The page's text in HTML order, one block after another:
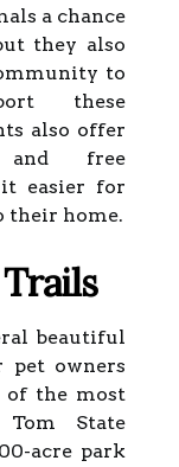
a chance
they also
to
these
also offer
and free
easier for
their home.
beautiful
owners
of the most
State
acre park